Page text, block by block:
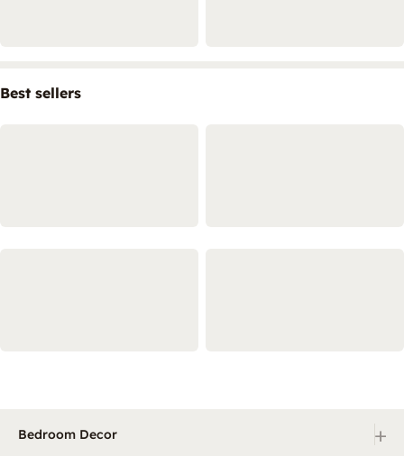
Best sellers
Bedroom Decor +